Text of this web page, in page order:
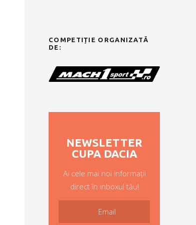
COMPETIȚIE ORGANIZATĂ
DE:
NEWSLETTER
CUPA DACIA
Ai cele mai noi informații
direct în inboxul tău!